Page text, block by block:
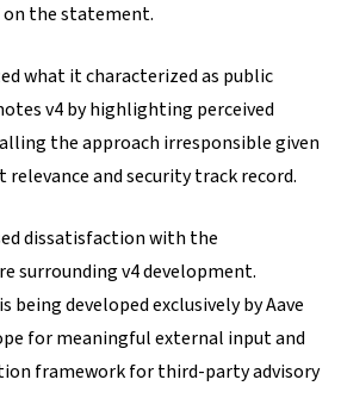
the statement.
what it characterized as public
v4 by highlighting perceived
the approach irresponsible given
and security track record.
dissatisfaction with the
surrounding v4 development.
being developed exclusively by Aave
for meaningful external input and
framework for third-party advisory